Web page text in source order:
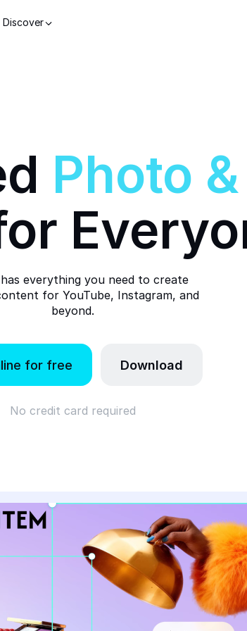
Discover
Photo &
everything you need to create
for YouTube, Instagram, and
beyond.
for free Download
No credit card required